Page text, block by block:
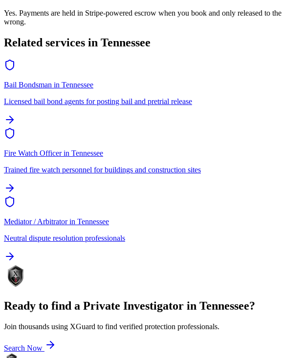
Yes. Payments are held in Stripe-powered escrow when you book and only released to the
wrong.
Related services in Tennessee
Bail Bondsman in Tennessee
Licensed bail bond agents for posting bail and pretrial release
Fire Watch Officerin Tennessee
Trained fire watch personnel for buildings and construction sites
Mediator / Arbitratorin Tennessee
Neutral dispute resolution professionals
Ready to find a Private Investigator in Tennessee?
Join thousands using XGuard to find verified protection professionals.
Search Now